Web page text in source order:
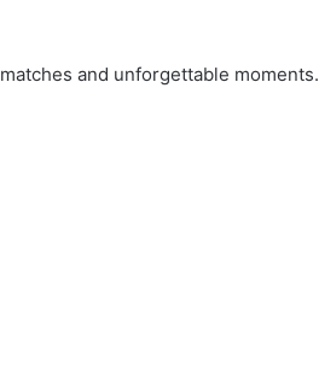
and unforgettable moments.